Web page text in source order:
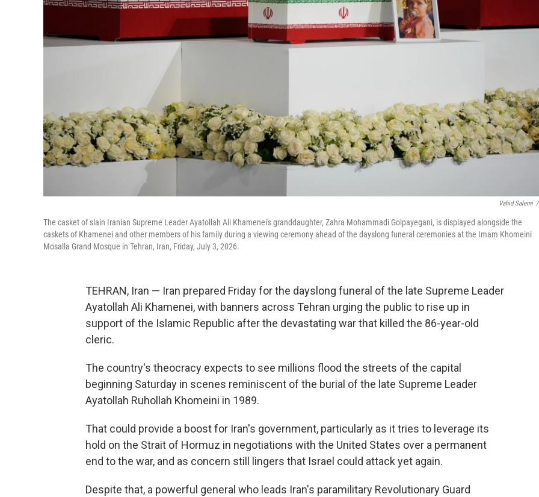
Vahid Salemi /
The casket of slain Iranian Supreme Leader Ayatollah Ali Khamenei's granddaughter, Zahra Mohammadi Golpayegani, is displayed alongside the
caskets of Khamenei and other members of his family during a viewing ceremony ahead of the dayslong funeral ceremonies at the Imam Khomeini
Mosalla Grand Mosque in Tehran, Iran, Friday, July 3, 2026.
TEHRAN, Iran — Iran prepared Friday for the dayslong funeral of the late Supreme Leader
Ayatollah Ali Khamenei, with banners across Tehran urging the public to rise up in
support of the Islamic Republic after the devastating war that killed the 86-year-old
cleric.
The country's theocracy expects to see millions flood the streets of the capital
beginning Saturday in scenes reminiscent of the burial of the late Supreme Leader
Ayatollah Ruhollah Khomeini in 1989.
That could provide a boost for Iran's government, particularly as it tries to leverage its
hold on the Strait of Hormuz in negotiations with the United States over a permanent
end to the war, and as concern still lingers that Israel could attack yet again.
Despite that, a powerful general who leads Iran's paramilitary Revolutionary Guard